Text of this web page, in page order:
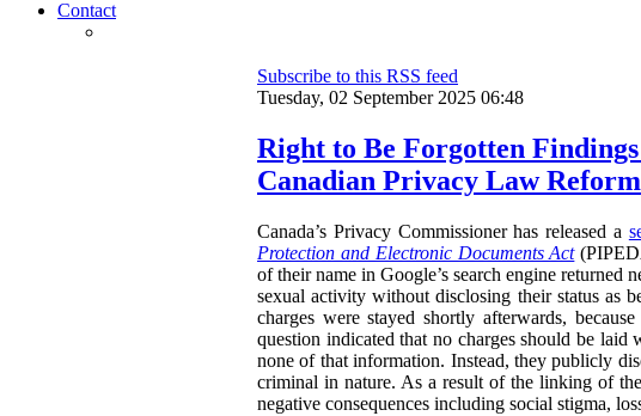
Contact
Subscribe to this RSS feed
Tuesday, 02 September 2025 06:48
Right to Be Forgotten
Canadian Privacy Law Reform
Canada’s Privacy Commissioner has released a
Protection and Electronic Documents Act
of their name in Google’s search engine returned
sexual activity without disclosing their status as
charges were stayed shortly afterwards,
question indicated that no charges should be
none of that information. Instead, they publicly
criminal in nature. As a result of the linking of
negative consequences including social stigma,